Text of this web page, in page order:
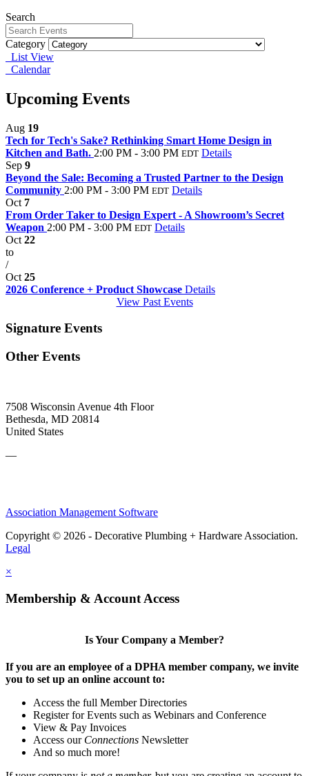
Search
Category
List View
Calendar
Upcoming Events
Aug 19
Tech for Tech's Sake? Rethinking Smart Home Design in
Kitchen and Bath. 2:00 PM - 3:00 PM EDT Details
Sep 9
Beyond the Sale: Becoming a Trusted Partner to the Design
Community 2:00 PM - 3:00 PM EDT Details
Oct 7
From Order Taker to Design Expert - A Showroom’s Secret
Weapon 2:00 PM - 3:00 PM EDT Details
Oct 22
to
/
Oct 25
2026 Conference + Product Showcase Details
View Past Events
Signature Events
Other Events
7508 Wisconsin Avenue 4th Floor
Bethesda, MD 20814
United States
—
Association Management Software
Copyright © 2026 - Decorative Plumbing + Hardware Association.
Legal
×
Membership & Account Access
Is Your Company a Member?
If you are an employee of a DPHA member company, we invite
you to set up an online account to:
Access the full Member Directories
Register for Events such as Webinars and Conference
View & Pay Invoices
Access our Connections Newsletter
And so much more!